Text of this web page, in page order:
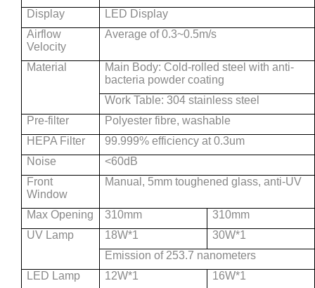
Display
LED Display
Airflow
Velocity
Average of 0.3~0.5m/s
Material
Main Body: Cold-rolled steel with anti-
bacteria powder coating
Work Table: 304 stainless steel
Pre-filter
Polyester fibre, washable
HEPA Filter
99.999% efficiency at 0.3um
Noise
<60dB
Front
Window
Manual, 5mm toughened glass, anti-UV
Max Opening 310mm
310mm
UV Lamp
18W*1
30W*1
Emission of 253.7 nanometers
LED Lamp
12W*1
16W*1